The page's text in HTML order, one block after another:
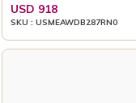
USD 918
SKU : USMEAWDB287RN0